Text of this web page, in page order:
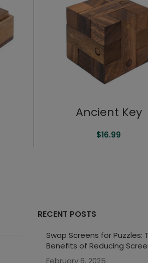
Ancient Key
$16.99
RECENT POSTS
Swap Screens for Puzzles:
Benefits of Reducing
February 6, 2025